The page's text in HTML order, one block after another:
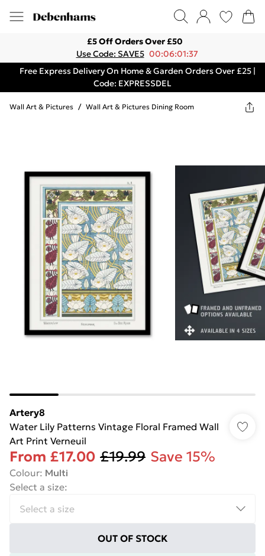
£5 Off Orders Over £50
Use Code: SAVE5 00:06:01:37
Free Express Delivery On Home & Garden Orders Over £25 |
Code: EXPRESSDEL
Wall Art & Pictures / Wall Art & Pictures Dining Room
Artery8
Water Lily Patterns Vintage Floral Framed Wall
Art Print Verneuil
From £17.00 £19.99 Save 15%
Colour: Multi
Select a size:
OUT OF STOCK